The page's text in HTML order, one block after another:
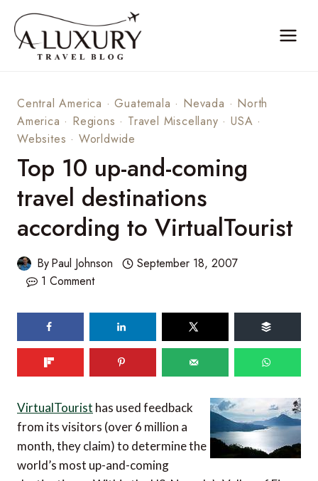
content
Central America ·Guatemala · Nevada · North
America · Regions · Travel Miscellany ·USA ·
Websites · Worldwide
Top 10 up-and-coming
travel destinations
according to VirtualTourist
ByPaul Johnson
September 18, 2007
1 Comment
VirtualTourist has used feedback
from its visitors (over 6 million a
month, they claim) to determine the
world’s most up-and-coming